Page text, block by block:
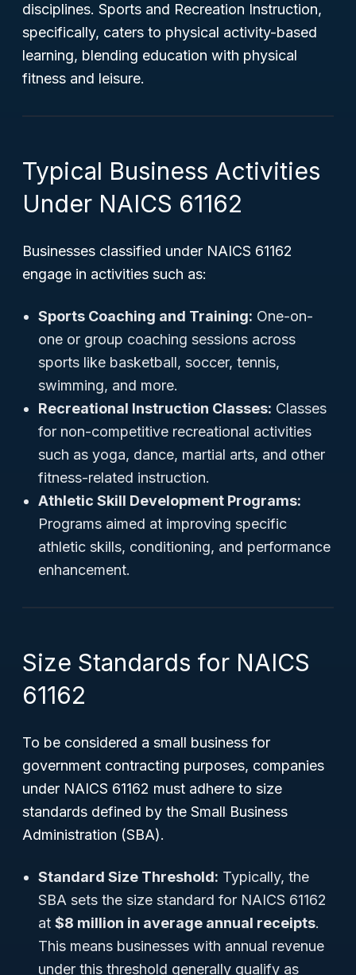
disciplines. Sports and Recreation Instruction,
specifically, caters to physical activity-based
learning, blending education with physical
fitness and leisure.
Typical Business Activities
Under NAICS 61162
Businesses classified under NAICS 61162
engage in activities such as:
Sports Coaching and Training: One-on-
one or group coaching sessions across
sports like basketball, soccer, tennis,
swimming, and more.
Recreational Instruction Classes: Classes
for non-competitive recreational activities
such as yoga, dance, martial arts, and other
fitness-related instruction.
Athletic Skill Development Programs:
Programs aimed at improving specific
athletic skills, conditioning, and performance
enhancement.
Size Standards for NAICS
61162
To be considered a small business for
government contracting purposes, companies
under NAICS 61162 must adhere to size
standards defined by the Small Business
Administration (SBA).
Standard Size Threshold: Typically, the
SBA sets the size standard for NAICS 61162
at $8 million in average annual receipts.
This means businesses with annual revenue
under this threshold generally qualify as